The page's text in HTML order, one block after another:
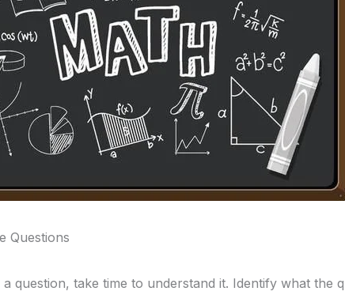
Questions
question, take time to understand it. Identify what the